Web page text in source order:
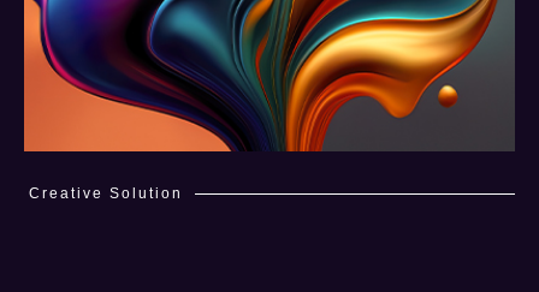
Creative Solution